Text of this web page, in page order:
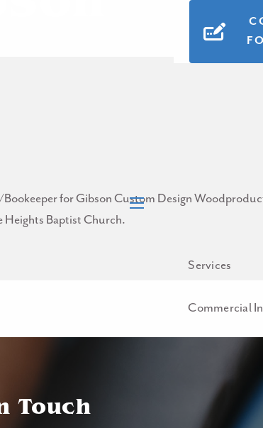
Services
Commercial
Auto & Home
for Gibson Custom Design
Heights Baptist Church.
Touch